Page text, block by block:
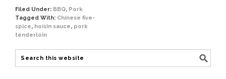
Filed Under: BBQ, Pork
Tagged With: Chinese five-
spice, hoisin sauce, pork
tenderloin